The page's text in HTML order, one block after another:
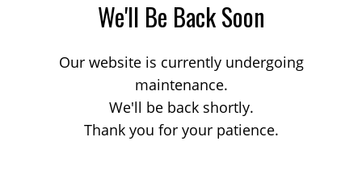
We'll Be Back Soon
Our website is currently undergoing
maintenance.
We'll be back shortly.
Thank you for your patience.